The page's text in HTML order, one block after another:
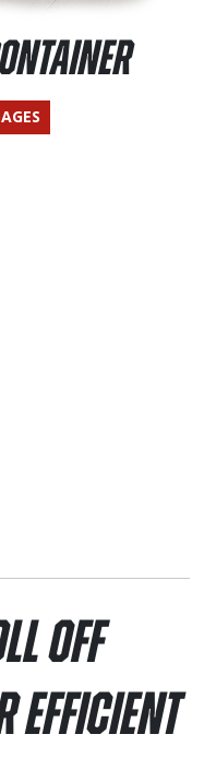
Off
Efficient